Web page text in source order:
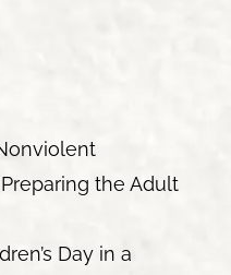
the Adult
Day in a